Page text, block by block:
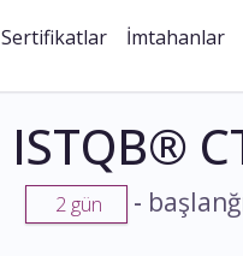
Sertifikatlar İmtahanlar
ISTQB®
2 gün -